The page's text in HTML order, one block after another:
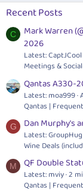
Recent Posts
C
Mark Warren
2026
Latest: CaptJCool
Meetings &
Qantas A330-
Latest: moa999
Qantas |
G Dan Murphy's
Latest: GroupHug
Wine Deals
M QF Double
Latest: mviy 2
Qantas |